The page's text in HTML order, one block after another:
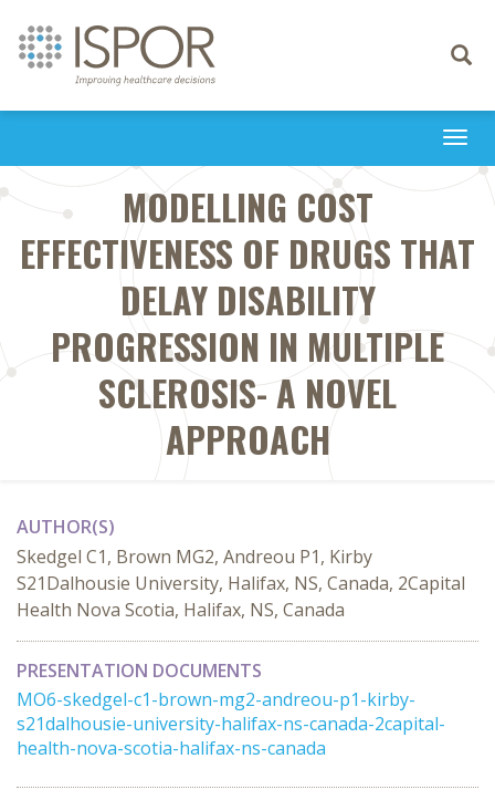
Toggle
MODELLING COST
EFFECTIVENESS OF DRUGS THAT
DELAY DISABILITY
PROGRESSION IN MULTIPLE
SCLEROSIS- A NOVEL
APPROACH
AUTHOR(S)
Skedgel C1, Brown MG2, Andreou P1, Kirby
S21Dalhousie University, Halifax, NS, Canada, 2Capital
Health Nova Scotia, Halifax, NS, Canada
PRESENTATION DOCUMENTS
MO6-skedgel-c1-brown-mg2-andreou-p1-kirby-
s21dalhousie-university-halifax-ns-canada-2capital-
health-nova-scotia-halifax-ns-canada